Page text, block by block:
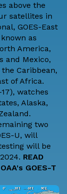
above the
satellites in
GOES-East
as
America,
and Mexico,
Caribbean,
of Africa.
watches
Alaska,
two
U, will
will be
READ
GOES-T